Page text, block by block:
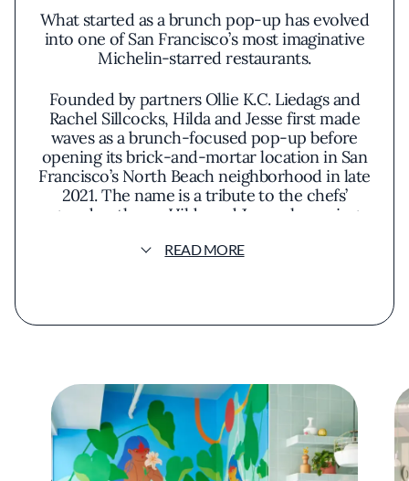
What started as a brunch pop-up has evolved
into one of San Francisco’s most imaginative
Michelin-starred restaurants.
Founded by partners Ollie K.C. Liedags and
Rachel Sillcocks, Hilda and Jesse first made
waves as a brunch-focused pop-up before
opening its brick-and-mortar location in San
Francisco’s North Beach neighborhood in late
2021. The name is a tribute to the chefs’
grandmothers—Hilda and Jesse—honoring
by acclaimed interior designer Noz Nozawa,
clashing patterns—mirrors Liedags’ bold
culinary style: eclectic, thoughtful, and
delightfully surprising.
What began as a crowd-pleasing brunch
READ MORE